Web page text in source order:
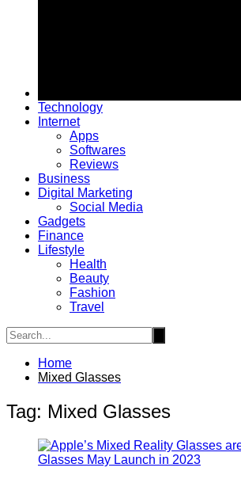
Technology
Internet
Apps
Softwares
Reviews
Business
Digital Marketing
Social Media
Gadgets
Finance
Lifestyle
Health
Beauty
Fashion
Travel
Home
Mixed Glasses
Tag: Mixed Glasses